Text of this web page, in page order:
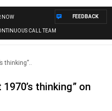
NOW
CALL TEAM
FEEDBACK
thinking”..
thinking” on